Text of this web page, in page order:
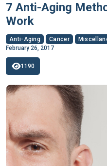
7 Anti-Aging
Work
Anti-Aging Cancer
February 26, 2017
1190